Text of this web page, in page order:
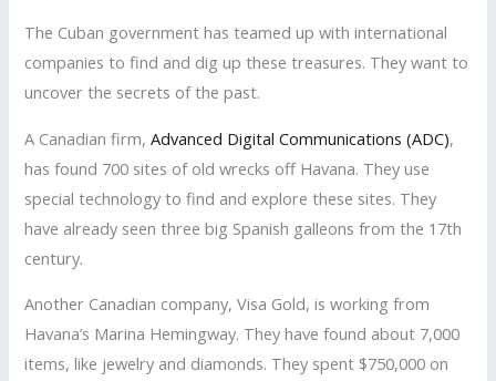
The Cuban government has teamed up with international
companies to find and dig up these treasures. They want to
uncover the secrets of the past.
A Canadian firm,Advanced Digital Communications (ADC),
has found 700 sites of old wrecks off Havana. They use
special technology to find and explore these sites. They
have already seen three big Spanish galleons from the 17th
century.
Another Canadian company, Visa Gold, is working from
Havana’s Marina Hemingway. They have found about 7,000
items, like jewelry and diamonds. They spent $750,000 on